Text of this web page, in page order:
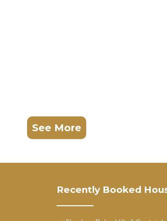
See More
Recently Booked